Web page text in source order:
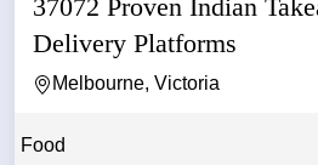
37072 Proven Indian
Delivery Platforms
Melbourne, Victoria
Food